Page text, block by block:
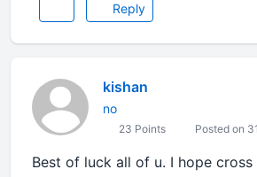
Reply
kishan
no
23 Points Posted on
Best of luck all of u. I hope